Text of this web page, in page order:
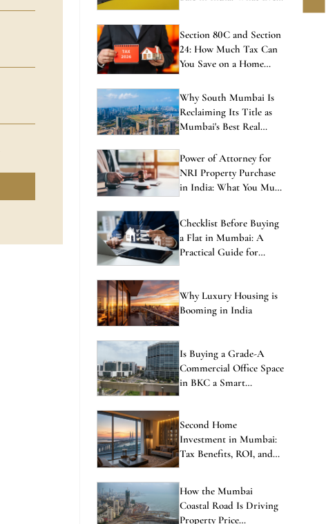
Section 80C and Section
24: How Much Tax Can
You Save on a Home
Why South Mumbai Is
Reclaiming Its Title as
Mumbai's Best Real
2026
Power of Attorney for
NRI Property Purchase
in India: What You Must
Checklist Before Buying
a Flat in Mumbai: A
Practical Guide for
Why Luxury Housing is
Booming in India
Is Buying a Grade-A
Commercial Office Space
in BKC a Smart
Second Home
Investment in Mumbai:
Tax Benefits, ROI, and
How the Mumbai
Coastal Road Is Driving
Property Price